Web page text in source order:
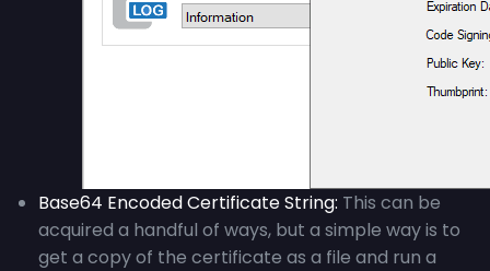
Base64 Encoded Certificate String: This can be
acquired a handful of ways, but a simple way is to
get a copy of the certificate as a file and run a